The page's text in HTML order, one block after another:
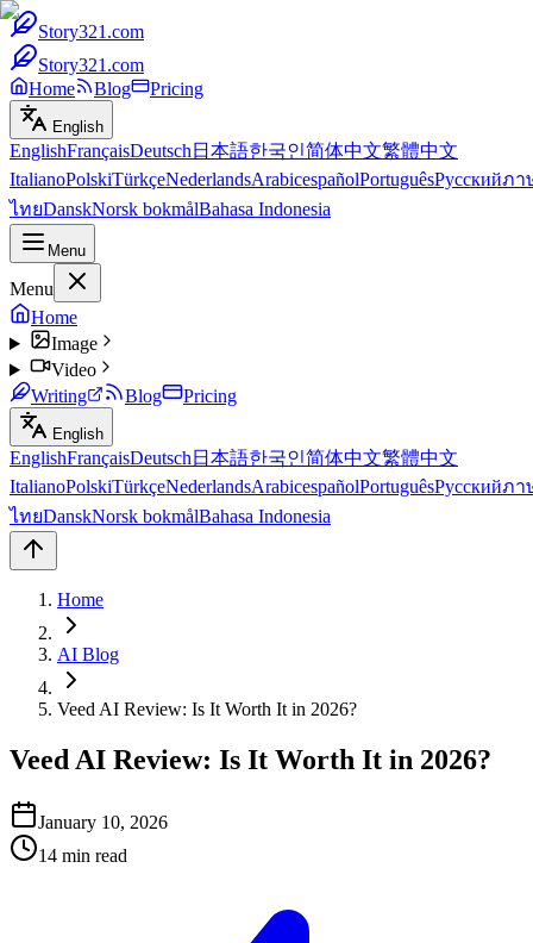
Story321.com
Story321.com
Home
Blog Pricing
English
EnglishFrançaisDeutsch 日本語한국인简体中文繁體中文
ItalianoPolskiTürkçeNederlandsArabicespañolPortuguêsРусскийภา
ไทยDanskNorsk bokmålBahasa Indonesia
Menu
Menu
Home
Image
Video
Writing
Blog Pricing
English
EnglishFrançaisDeutsch 日本語한국인简体中文繁體中文
ItalianoPolskiTürkçeNederlandsArabicespañolPortuguêsРусскийภา
ไทยDanskNorsk bokmålBahasa Indonesia
Home
AI Blog
Veed AI Review: Is It Worth It in 2026?
Veed AI Review: Is It Worth It in 2026?
January 10, 2026
14 min read